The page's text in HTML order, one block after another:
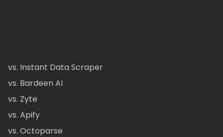
vs. Instant Data Scraper
vs. Bardeen AI
vs. Zyte
vs. Apify
vs. Octoparse